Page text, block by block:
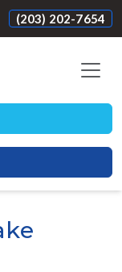
(203) 202-7654